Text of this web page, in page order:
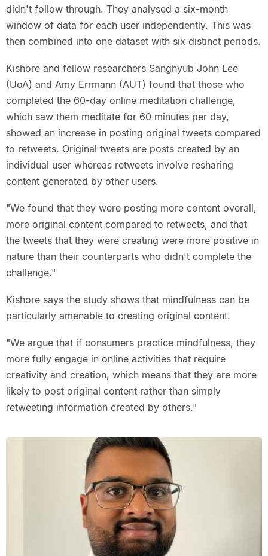
didn't follow through. They analysed a six-month
window of data for each user independently. This was
then combined into one dataset with six distinct periods.
Kishore and fellow researchers Sanghyub John Lee
(UoA) and Amy Errmann (AUT) found that those who
completed the 60-day online meditation challenge,
which saw them meditate for 60 minutes per day,
showed an increase in posting original tweets compared
to retweets. Original tweets are posts created by an
individual user whereas retweets involve resharing
content generated by other users.
"We found that they were posting more content overall,
more original content compared to retweets, and that
the tweets that they were creating were more positive in
nature than their counterparts who didn't complete the
challenge."
Kishore says the study shows that mindfulness can be
particularly amenable to creating original content.
"We argue that if consumers practice mindfulness, they
more fully engage in online activities that require
creativity and creation, which means that they are more
likely to post original content rather than simply
retweeting information created by others."